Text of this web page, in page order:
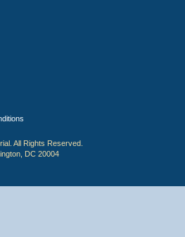
All Rights Reserved.
DC 20004